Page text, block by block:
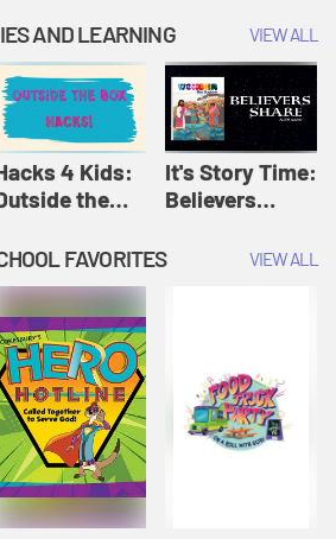
Confirm
AND LEARNING VIEW ALL
4 Kids:
the
4 Kids
It's Story Time:
Believers
Originals: It's
FAVORITES VIEW ALL